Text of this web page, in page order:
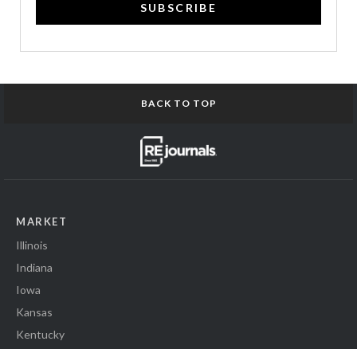
SUBSCRIBE
BACK TO TOP
MARKET
Illinois
Indiana
Iowa
Kansas
Kentucky